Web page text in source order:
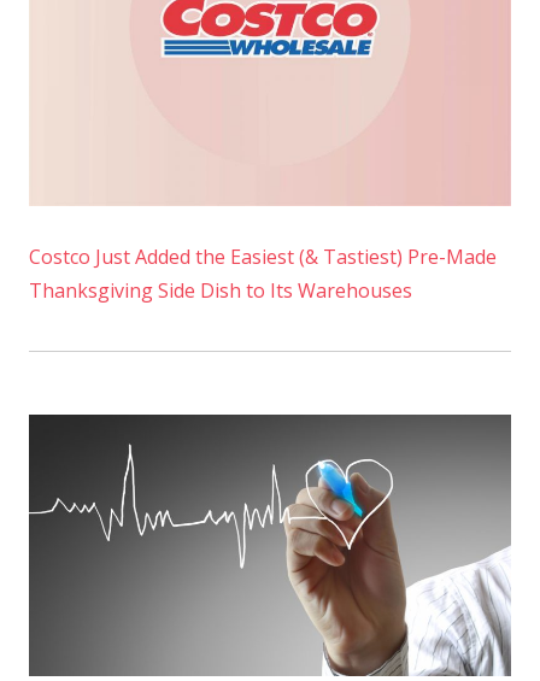
Costco Just Added the Easiest (& Tastiest) Pre-Made
Thanksgiving Side Dish to Its Warehouses